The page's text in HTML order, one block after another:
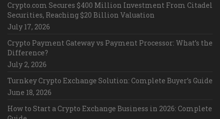
Crypto.com Secures $400 Million Investment From Citadel
Securities, Reaching $20 Billion Valuation
July 17, 2026
Crypto Payment Gateway vs Payment Processor: What’s the
Difference?
July 2, 2026
Turnkey Crypto Exchange Solution: Complete Buyer’s Guide
June 18, 2026
How to Start a Crypto Exchange Business in 2026: Complete